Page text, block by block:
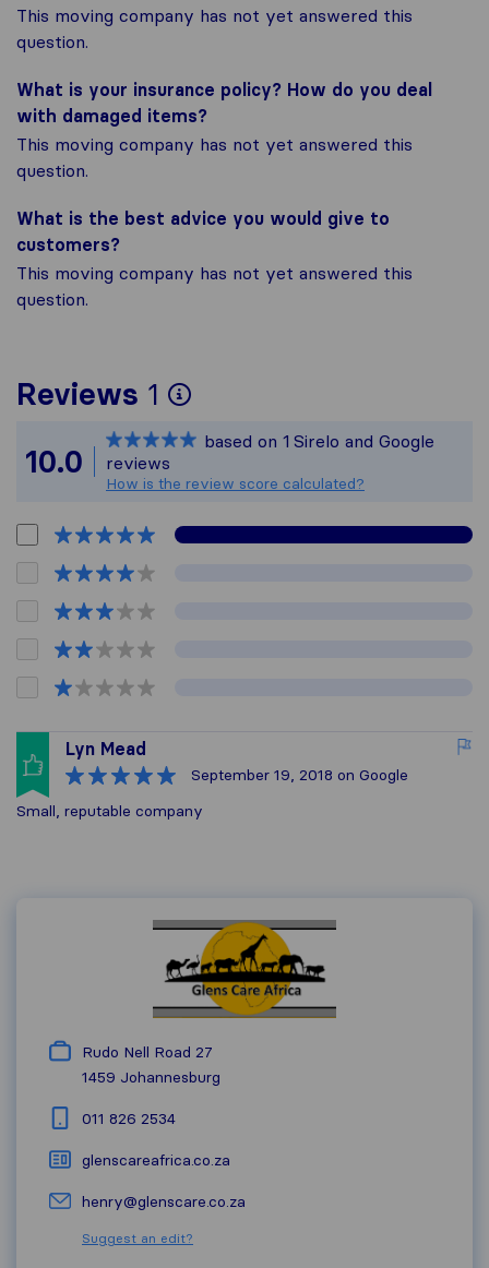
This moving company has not yet answered this
question.
What is your insurance policy? How do you deal
with damaged items?
This moving company has not yet answered this
question.
What is the best advice you would give to
customers?
This moving company has not yet answered this
question.
Reviews 1
To give you the most
All reviews gathered
10.0
based on 1 Sirelo and Google
reviews
How is the review score calculated?
Lyn Mead
September 19, 2018 on Google
Small, reputable company
Rudo Nell Road 27
1459 Johannesburg
011 826 2534
glenscareafrica.co.za
henry@glenscare.co.za
Suggest an edit?